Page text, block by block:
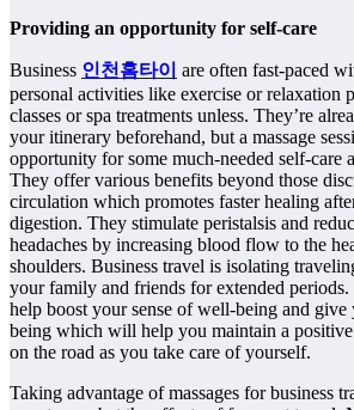
Providing an opportunity for self-care
Business 인천홈타이 are often fast-paced
personal activities like exercise or relaxation
classes or spa treatments unless. They’re
your itinerary beforehand, but a massage
opportunity for some much-needed self-care
They offer various benefits beyond those
circulation which promotes faster healing
digestion. They stimulate peristalsis and
headaches by increasing blood flow to the
shoulders. Business travel is isolating
your family and friends for extended periods.
help boost your sense of well-being and give
being which will help you maintain a
on the road as you take care of yourself.
Taking advantage of massages for business